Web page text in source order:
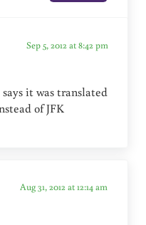
Sep 5, 2012 at 8:42 pm
it was translated
of JFK
Aug 31, 2012 at 12:14 am